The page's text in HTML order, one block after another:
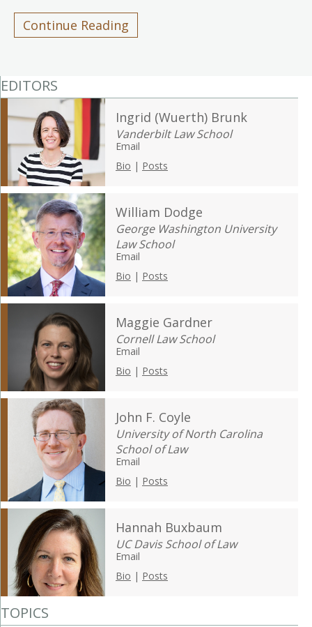
Continue Reading
EDITORS
Ingrid (Wuerth) Brunk
Vanderbilt Law School
Email
Bio | Posts
William Dodge
George Washington University
Law School
Email
Bio | Posts
Maggie Gardner
Cornell Law School
Email
Bio | Posts
John F. Coyle
University of North Carolina
School of Law
Email
Bio | Posts
Hannah Buxbaum
UC Davis School of Law
Email
Bio | Posts
TOPICS